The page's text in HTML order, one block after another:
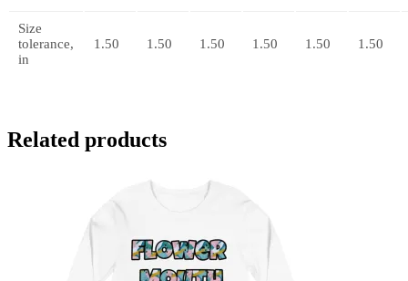
Size
tolerance,
in
1.50 1.50 1.50 1.50 1.50 1.50
Related products